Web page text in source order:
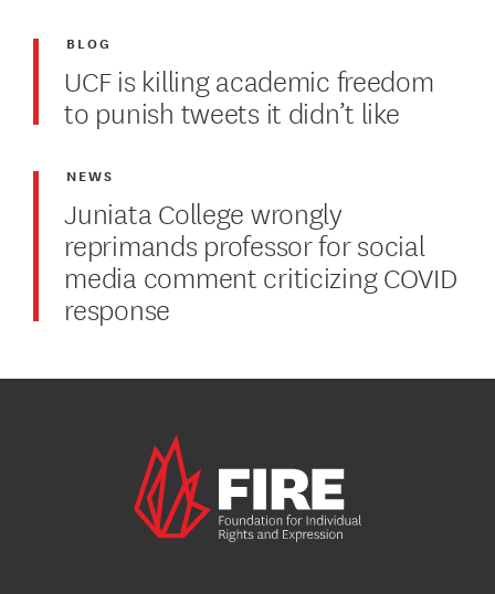
UCF is killing academic freedom
to punish tweets it didn’t like
BLOG
Juniata College wrongly
reprimands professor for social
media comment criticizing COVID
response
NEWS